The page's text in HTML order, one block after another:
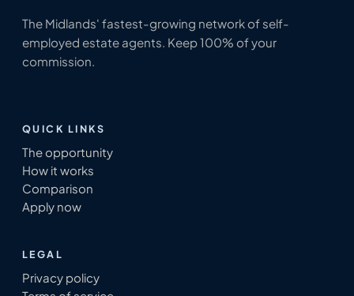
The Midlands' fastest-growing network of self-
employed estate agents. Keep 100% of your
commission.
QUICK LINKS
The opportunity
How it works
Comparison
Apply now
LEGAL
Privacy policy